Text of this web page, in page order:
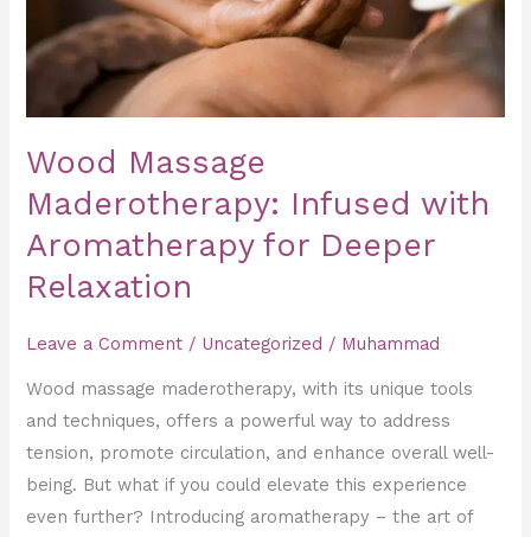
Wood Massage
Maderotherapy: Infused with
Aromatherapy for Deeper
Relaxation
Leave a Comment / Uncategorized / Muhammad
Wood massage maderotherapy, with its unique tools
and techniques, offers a powerful way to address
tension, promote circulation, and enhance overall well-
being. But what if you could elevate this experience
even further? Introducing aromatherapy – the art of
Deeper
Relaxation